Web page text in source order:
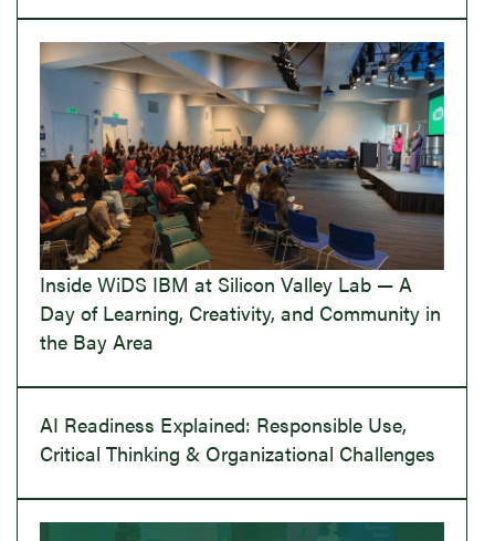
Inside WiDS IBM at Silicon Valley Lab — A
Day of Learning, Creativity, and Community in
the Bay Area
AI Readiness Explained: Responsible Use,
Critical Thinking & Organizational Challenges